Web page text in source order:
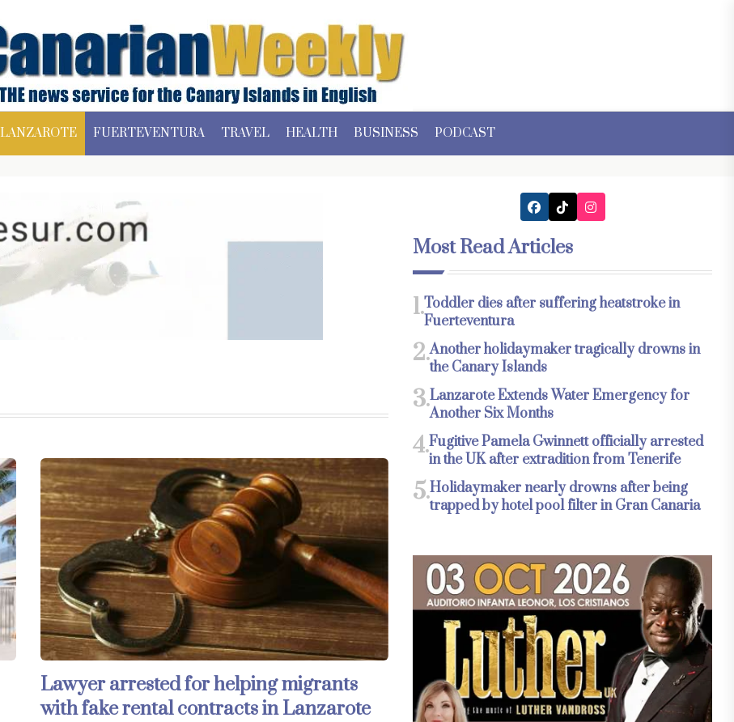
LANZAROTE FUERTEVENTURA TRAVEL HEALTH BUSINESS PODCAST
Lawyer arrested for helping migrants
with fake rental contracts in Lanzarote
Most Read Articles
1.Toddler dies after suffering heatstroke in
Fuerteventura
2.Another holidaymaker tragically drowns in
the Canary Islands
3.Lanzarote Extends Water Emergency for
Another Six Months
4.Fugitive Pamela Gwinnett officially arrested
in the UK after extradition from Tenerife
5.Holidaymaker nearly drowns after being
trapped by hotel pool filter in Gran Canaria